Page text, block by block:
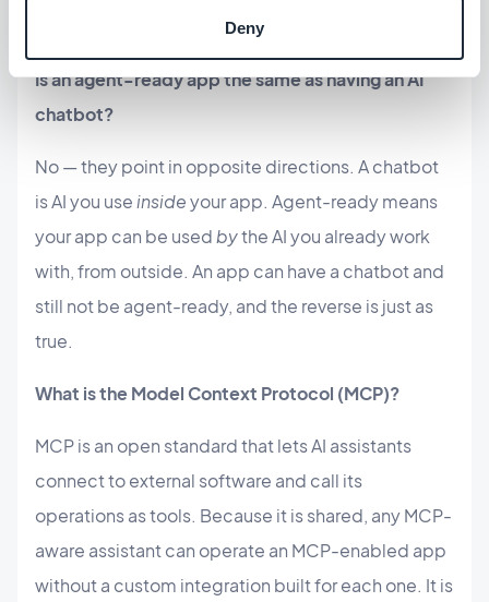
Deny
through and software an agent can drive.
Is an agent-ready app the same as having an AI
chatbot?
No — they point in opposite directions. A chatbot
is AI you useinsideyour app. Agent-ready means
your app can be used bythe AI you already work
with, from outside. An app can have a chatbot and
still not be agent-ready, and the reverse is just as
true.
What is the Model Context Protocol (MCP)?
MCP is an open standard that lets AI assistants
connect to external software and call its
operations as tools. Because it is shared, any MCP-
aware assistant can operate an MCP-enabled app
without a custom integration built for each one. It is